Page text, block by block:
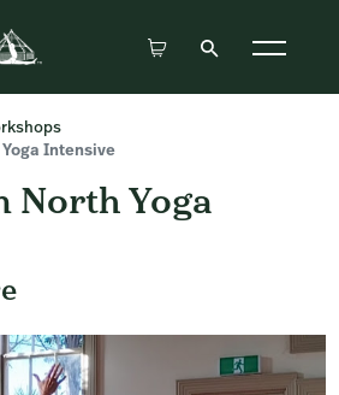
Intensive
North Yoga